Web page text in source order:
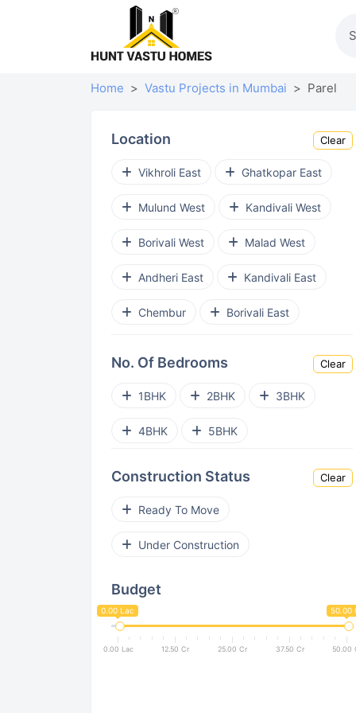
Home Vastu Projects in Mumbai Parel
Location Clear
Vikhroli East Ghatkopar East
Mulund West Kandivali West
Borivali West Malad West
Andheri East Kandivali East
Chembur Borivali East
Nalasopara West
Jogeshwari West Dahisar East
No. Of Bedrooms Clear
1BHK 2BHK 3BHK
4BHK 5BHK
Construction Status Clear
Ready To Move
Under Construction
Budget
0.00 Lac 50.00
0.00 Lac 12.50 Cr 25.00 Cr 37.50 Cr 50.00